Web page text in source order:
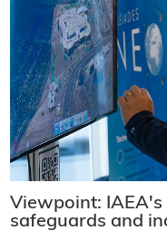
Viewpoint:
safeguards and